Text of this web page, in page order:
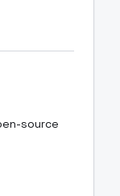
source